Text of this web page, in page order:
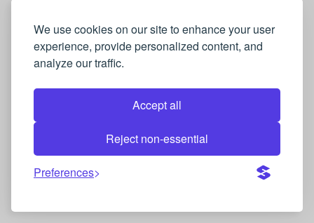
We use cookies on our site to enhance your user
experience, provide personalized content, and
analyze our traffic.
Accept all
Reject non-essential
Preferences